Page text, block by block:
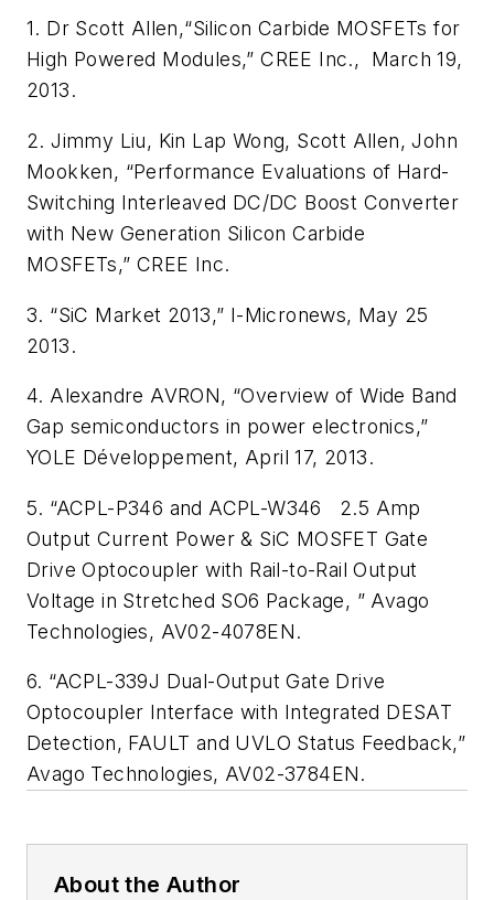
1. Dr Scott Allen,“Silicon Carbide MOSFETs for
High Powered Modules,” CREE Inc., March 19,
2013.
2. Jimmy Liu, Kin Lap Wong, Scott Allen, John
Mookken, “Performance Evaluations of Hard-
Switching Interleaved DC/DC Boost Converter
with New Generation Silicon Carbide
MOSFETs,” CREE Inc.
3. “SiC Market 2013,” I-Micronews, May 25
2013.
4. Alexandre AVRON, “Overview of Wide Band
Gap semiconductors in power electronics,”
YOLE Développement, April 17, 2013.
5. “ACPL-P346 and ACPL-W346 2.5 Amp
Output Current Power & SiC MOSFET Gate
Drive Optocoupler with Rail-to-Rail Output
Voltage in Stretched SO6 Package, ” Avago
Technologies, AV02-4078EN.
6. “ACPL-339J Dual-Output Gate Drive
Optocoupler Interface with Integrated DESAT
Detection, FAULT and UVLO Status Feedback,”
Avago Technologies, AV02-3784EN.
About the Author